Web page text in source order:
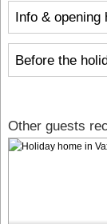
Info & opening
Before the
Other guests